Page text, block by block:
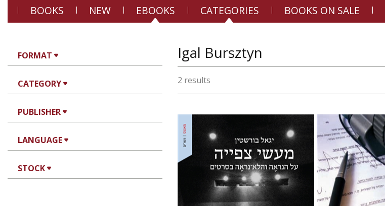
BOOKS NEW EBOOKS CATEGORIES BOOKS ON SALE
FORMAT
CATEGORY
PUBLISHER
LANGUAGE
STOCK
Igal Bursztyn
2 results
Igal Bursztyn
Ariel Hirschfeld
Igal Bursztyn